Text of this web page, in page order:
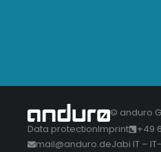
© anduro
Data protectionImprint
+49
mail@anduro.deJabi IT –